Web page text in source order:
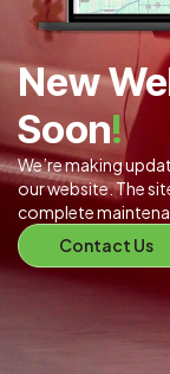
New
Soon!
We’re making
our website. The
complete
Contact Us